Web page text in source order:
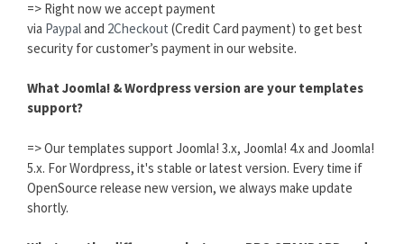
=> Right now we accept payment
via Paypaland 2Checkout (Credit Card payment) to get best
security for customer’s payment in our website.
What Joomla! & Wordpress version are your templates
support?
=> Our templates support Joomla! 3.x, Joomla! 4.x and Joomla!
5.x. For Wordpress, it's stable or latest version. Every time if
OpenSource release new version, we always make update
shortly.